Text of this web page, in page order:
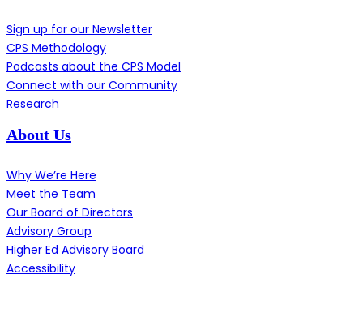
Sign up for our Newsletter
CPS Methodology
Podcasts about the CPS Model
Connect with our Community
Research
About Us
Why We’re Here
Meet the Team
Our Board of Directors
Advisory Group
Higher Ed Advisory Board
Accessibility